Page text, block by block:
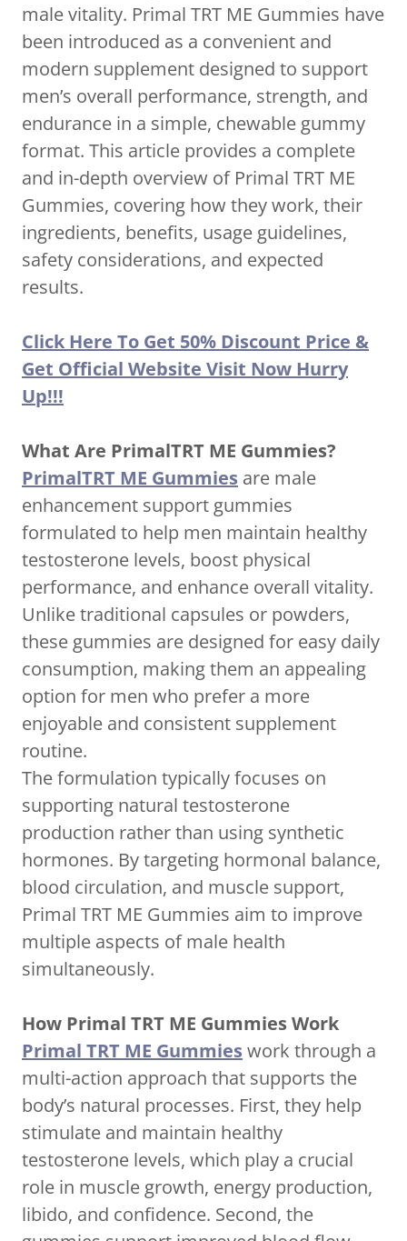
male vitality. Primal TRT ME Gummies have
been introduced as a convenient and
modern supplement designed to support
men’s overall performance, strength, and
endurance in a simple, chewable gummy
format. This article provides a complete
and in-depth overview of Primal TRT ME
Gummies, covering how they work, their
ingredients, benefits, usage guidelines,
safety considerations, and expected
results.
Click Here To Get 50% Discount Price &
Get Official Website Visit Now Hurry
Up!!!
What Are PrimalTRT ME Gummies?
PrimalTRT ME Gummies are male
enhancement support gummies
formulated to help men maintain healthy
testosterone levels, boost physical
performance, and enhance overall vitality.
Unlike traditional capsules or powders,
these gummies are designed for easy daily
consumption, making them an appealing
option for men who prefer a more
enjoyable and consistent supplement
routine.
The formulation typically focuses on
supporting natural testosterone
production rather than using synthetic
hormones. By targeting hormonal balance,
blood circulation, and muscle support,
Primal TRT ME Gummies aim to improve
multiple aspects of male health
simultaneously.
How Primal TRT ME Gummies Work
Primal TRT ME Gummies work through a
multi-action approach that supports the
body’s natural processes. First, they help
stimulate and maintain healthy
testosterone levels, which play a crucial
role in muscle growth, energy production,
libido, and confidence. Second, the